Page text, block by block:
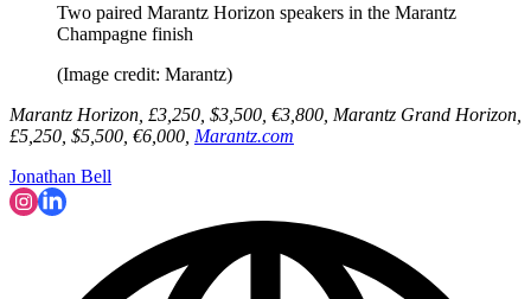
Two paired Marantz Horizon speakers in the Marantz
Champagne finish
(Image credit: Marantz)
Marantz Horizon, £3,250, $3,500, €3,800, Marantz Grand Horizon,
£5,250, $5,500, €6,000, Marantz.com
Jonathan Bell